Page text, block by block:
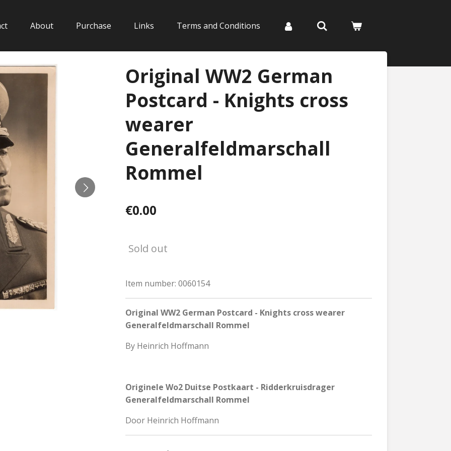
About Purchase Links Terms and Conditions
Original WW2 German
Postcard - Knights cross
wearer
Generalfeldmarschall
Rommel
€0.00
Sold out
Item number: 0060154
Original WW2 German Postcard - Knights cross wearer
Generalfeldmarschall Rommel
By Heinrich Hoffmann
Originele Wo2 Duitse Postkaart - Ridderkruisdrager
Generalfeldmarschall Rommel
Door Heinrich Hoffmann